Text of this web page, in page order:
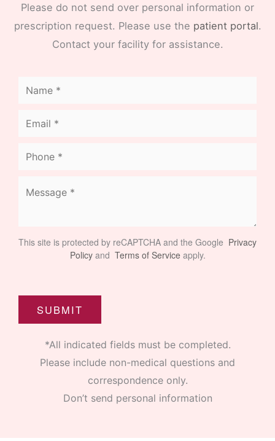
Please do not send over personal information or
prescription request. Please use the patient portal.
Contact your facility for assistance.
This site is protected by reCAPTCHA and the Google Privacy
Policy and Terms of Service apply.
SUBMIT
*All indicated fields must be completed.
Please include non-medical questions and
correspondence only.
Don’t send personal information